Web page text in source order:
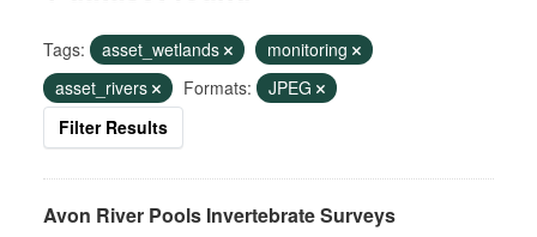
Tags: asset_wetlands
monitoring
asset_rivers
Formats:
JPEG
Filter Results
Avon River Pools Invertebrate Surveys